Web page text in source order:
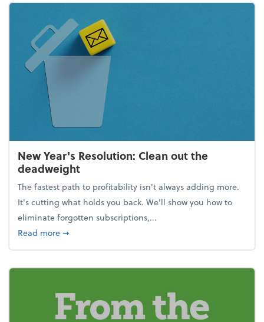
New Year's Resolution: Clean out the
deadweight
The fastest path to profitability isn't always adding more.
It's cutting what holds you back. We’ll show you how to
eliminate forgotten subscriptions,...
Read moreabout New Year's Resolution: Clean out the
➞